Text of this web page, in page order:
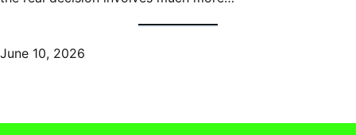
June 10, 2026